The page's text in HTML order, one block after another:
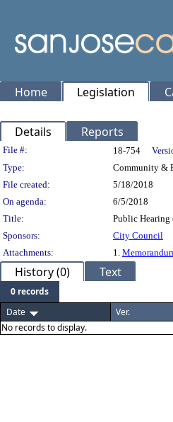
Home Legislation
Details Reports
Legislation
File #: 18-754
Type:
Community &
File created:
5/18/2018
On agenda:
6/5/2018
Title:
Public Hearing
Sponsors:
City Council
Attachments:
1.
History (0) Text
0 records
Date
Ver.
No records to display.